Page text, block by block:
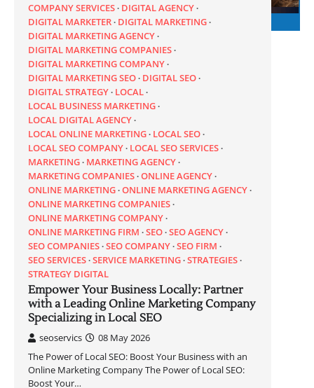
COMPANY SERVICES DIGITAL AGENCY
DIGITAL MARKETER DIGITAL MARKETING
DIGITAL MARKETING AGENCY
DIGITAL MARKETING COMPANIES
DIGITAL MARKETING COMPANY
DIGITAL MARKETING SEO DIGITAL SEO
DIGITAL STRATEGY LOCAL
LOCAL BUSINESS MARKETING
LOCAL DIGITAL AGENCY
LOCAL ONLINE MARKETING LOCAL SEO
LOCAL SEO COMPANY LOCAL SEO SERVICES
MARKETING MARKETING AGENCY
MARKETING COMPANIES ONLINE AGENCY
ONLINE MARKETING ONLINE MARKETING AGENCY
ONLINE MARKETING COMPANIES
ONLINE MARKETING COMPANY
ONLINE MARKETING FIRM SEO SEO AGENCY
SEO COMPANIES SEO COMPANY SEO FIRM
SEO SERVICES SERVICE MARKETING STRATEGIES
STRATEGY DIGITAL
Empower Your Business Locally: Partner
with a Leading Online Marketing Company
Specializing in Local SEO
seoservics
08 May 2026
The Power of Local SEO: Boost Your Business with an
Online Marketing Company The Power of Local SEO:
Boost Your…